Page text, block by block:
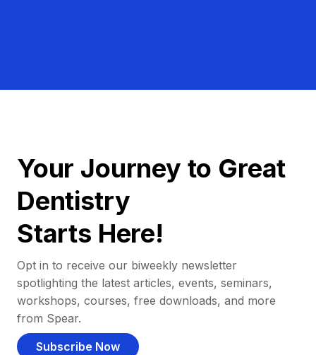
Your Journey to Great
Dentistry
Starts Here!
Opt in to receive our biweekly newsletter
spotlighting the latest articles, events, seminars,
workshops, courses, free downloads, and more
from Spear.
Subscribe Now